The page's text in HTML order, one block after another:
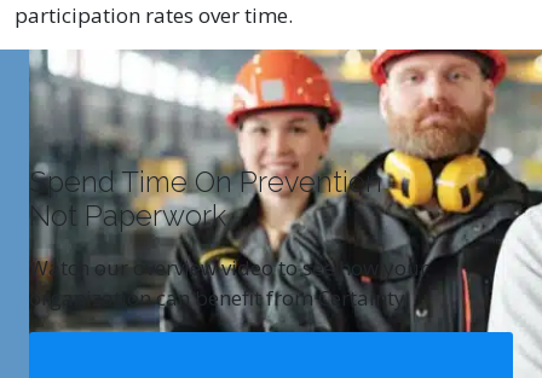
participation rates over time.
Spend Time On Prevention
Not Paperwork
Watch our overview video to see how your
organization can benefit from Certainty.